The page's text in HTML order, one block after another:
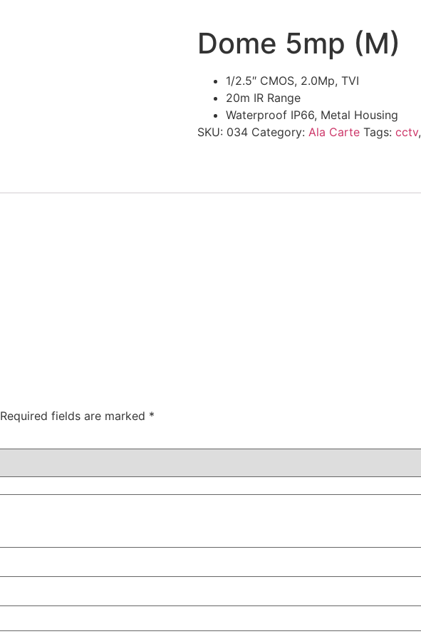
Dome 5mp (M)
1/2.5″ CMOS, 2.0Mp, TVI
20m IR Range
Waterproof IP66, Metal Housing
SKU: 034 Category: Ala Carte Tags: cctv,
Required fields are marked *